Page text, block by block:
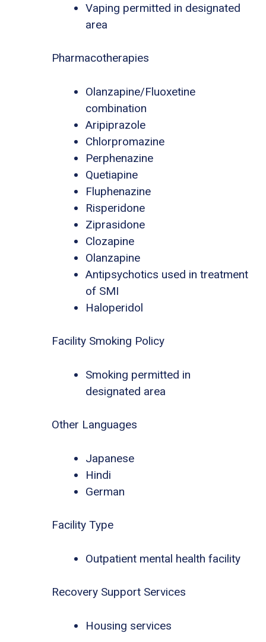
Vaping permitted in designated
area
Pharmacotherapies
Olanzapine/Fluoxetine
combination
Aripiprazole
Chlorpromazine
Perphenazine
Quetiapine
Fluphenazine
Risperidone
Ziprasidone
Clozapine
Olanzapine
Antipsychotics used in treatment
of SMI
Haloperidol
Facility Smoking Policy
Smoking permitted in
designated area
Other Languages
Japanese
Hindi
German
Facility Type
Outpatient mental health facility
Recovery Support Services
Housing services